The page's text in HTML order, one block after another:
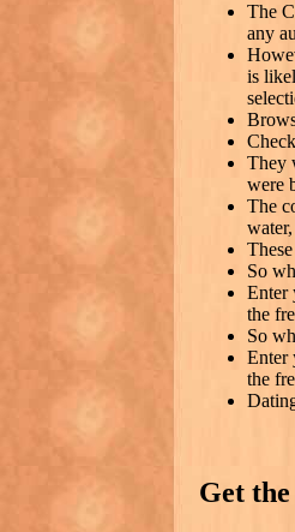
The
any
is
They
were
The
So
Enter
the
So
Enter
the
Get